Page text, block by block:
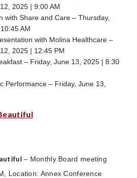
2025 | 9:00 AM
with Share and Care – Thursday,
AM
with Molina Healthcare –
2025 | 12:45 PM
– Friday, June 13, 2025 | 8:30
Performance – Friday, June 13,
– Monthly Board meeting
Location: Annex Conference